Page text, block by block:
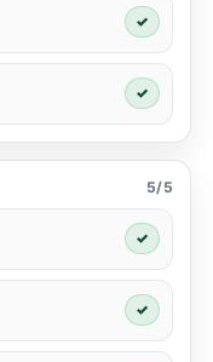
✓
✓
5/5
✓
✓